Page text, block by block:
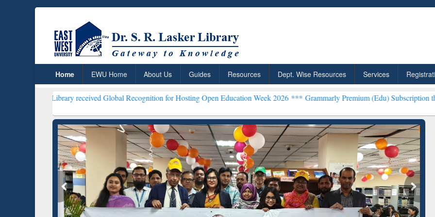
Home EWU Home About Us Guides Resources Dept. Wise Resources Services
Library received Global Recognition for Hosting Open Education Week 2026 ***Grammarly Premium (Edu) Subscription through
ResearchRabbit: Citation-
Grammarly Premium (Edu)
GetFTR: Your Shortcut to